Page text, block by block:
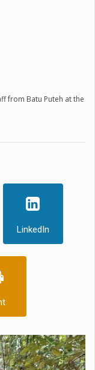
from Batu Puteh at the
LinkedIn